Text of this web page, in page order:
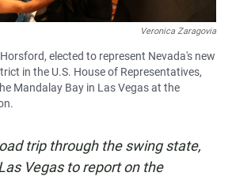
Veronica Zaragovia
elected to represent Nevada's new
in the U.S. House of Representatives,
Mandalay Bay in Las Vegas at the
trip through the swing state,
Vegas to report on the